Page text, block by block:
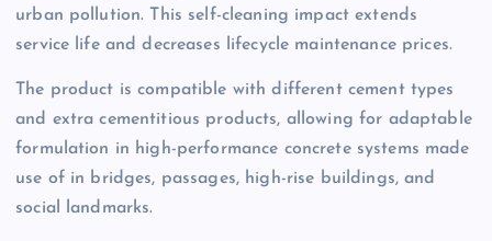
urban pollution. This self-cleaning impact extends
service life and decreases lifecycle maintenance prices.
The product is compatible with different cement types
and extra cementitious products, allowing for adaptable
formulation in high-performance concrete systems made
use of in bridges, passages, high-rise buildings, and
social landmarks.